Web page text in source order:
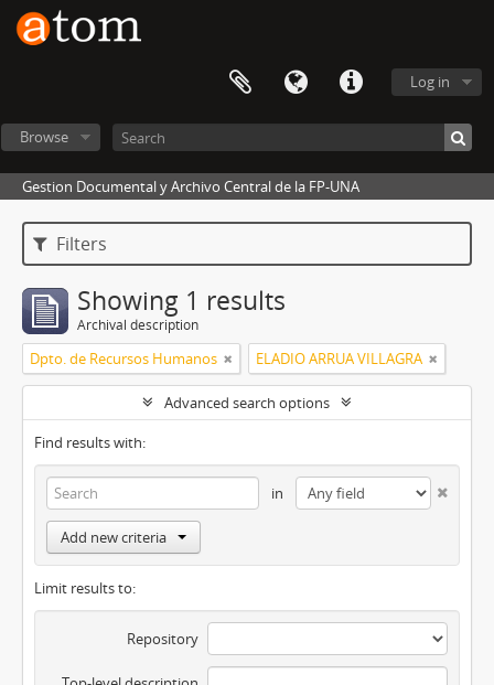
Log in
Browse
Gestion Documental y Archivo Central de la FP-UNA
Filters
Showing 1 results
Archival description
Dpto. de Recursos Humanos ELADIO ARRUA VILLAGRA
Advanced search options
Find results with:
in
Add new criteria
Limit results to:
Repository